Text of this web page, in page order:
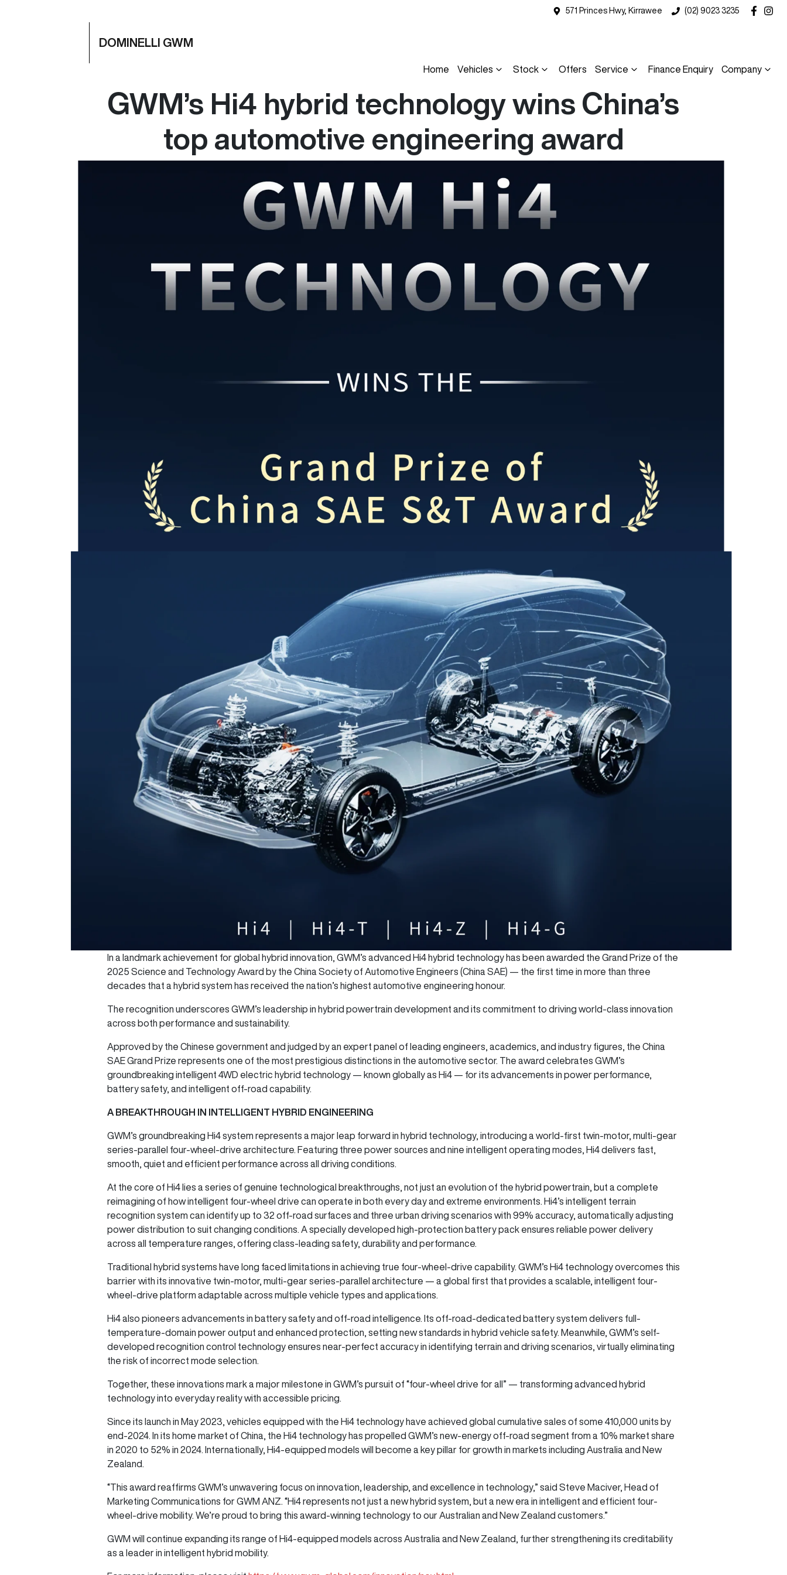
571 Princes Hwy, Kirrawee (02) 9023 3235
DOMINELLI GWM
Home Vehicles Stock Offers Service Finance Enquiry Company
GWM’s Hi4 hybrid technology wins China’s
top automotive engineering award
In a landmark achievement for global hybrid innovation, GWM’s advanced Hi4 hybrid technology has been awarded the Grand Prize of the
2025 Science and Technology Award by the China Society of Automotive Engineers (China SAE) — the first time in more than three
decades that a hybrid system has received the nation’s highest automotive engineering honour.
The recognition underscores GWM’s leadership in hybrid powertrain development and its commitment to driving world-class innovation
across both performance and sustainability.
Approved by the Chinese government and judged by an expert panel of leading engineers, academics, and industry figures, the China
SAE Grand Prize represents one of the most prestigious distinctions in the automotive sector. The award celebrates GWM’s
groundbreaking intelligent 4WD electric hybrid technology — known globally as Hi4 — for its advancements in power performance,
battery safety, and intelligent off-road capability.
A BREAKTHROUGH IN INTELLIGENT HYBRID ENGINEERING
GWM’s groundbreaking Hi4 system represents a major leap forward in hybrid technology, introducing a world-first twin-motor, multi-gear
series-parallel four-wheel-drive architecture. Featuring three power sources and nine intelligent operating modes, Hi4 delivers fast,
smooth, quiet and efficient performance across all driving conditions.
At the core of Hi4 lies a series of genuine technological breakthroughs, not just an evolution of the hybrid powertrain, but a complete
reimagining of how intelligent four-wheel drive can operate in both every day and extreme environments. Hi4’s intelligent terrain
recognition system can identify up to 32 off-road surfaces and three urban driving scenarios with 99% accuracy, automatically adjusting
power distribution to suit changing conditions. A specially developed high-protection battery pack ensures reliable power delivery
across all temperature ranges, offering class-leading safety, durability and performance.
Traditional hybrid systems have long faced limitations in achieving true four-wheel-drive capability. GWM’s Hi4 technology overcomes this
barrier with its innovative twin-motor, multi-gear series-parallel architecture — a global first that provides a scalable, intelligent four-
wheel-drive platform adaptable across multiple vehicle types and applications.
Hi4 also pioneers advancements in battery safety and off-road intelligence. Its off-road-dedicated battery system delivers full-
temperature-domain power output and enhanced protection, setting new standards in hybrid vehicle safety. Meanwhile, GWM’s self-
developed recognition control technology ensures near-perfect accuracy in identifying terrain and driving scenarios, virtually eliminating
the risk of incorrect mode selection.
Together, these innovations mark a major milestone in GWM’s pursuit of “four-wheel drive for all” — transforming advanced hybrid
technology into everyday reality with accessible pricing.
Since its launch in May 2023, vehicles equipped with the Hi4 technology have achieved global cumulative sales of some 410,000 units by
end-2024. In its home market of China, the Hi4 technology has propelled GWM’s new-energy off-road segment from a 10% market share
in 2020 to 52% in 2024. Internationally, Hi4-equipped models will become a key pillar for growth in markets including Australia and New
Zealand.
“This award reaffirms GWM’s unwavering focus on innovation, leadership, and excellence in technology,” said Steve Maciver, Head of
Marketing Communications for GWM ANZ. “Hi4 represents not just a new hybrid system, but a new era in intelligent and efficient four-
wheel-drive mobility. We’re proud to bring this award-winning technology to our Australian and New Zealand customers.”
GWM will continue expanding its range of Hi4-equipped models across Australia and New Zealand, further strengthening its creditability
as a leader in intelligent hybrid mobility.